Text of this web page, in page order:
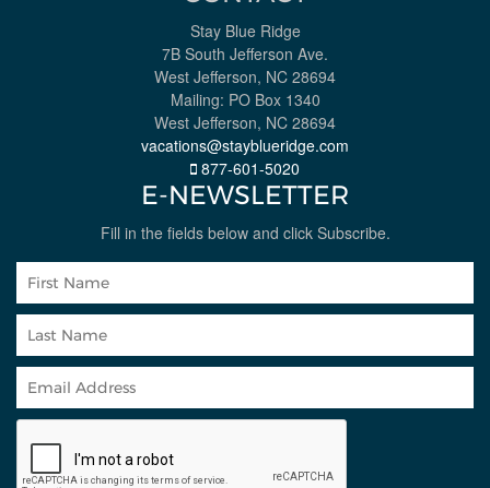
Stay Blue Ridge
7B South Jefferson Ave.
West Jefferson, NC 28694
Mailing: PO Box 1340
West Jefferson, NC 28694
vacations@stayblueridge.com
877-601-5020
E-NEWSLETTER
Fill in the fields below and click Subscribe.